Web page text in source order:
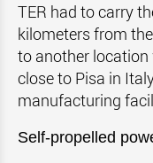
TER had to carry
kilometers from
to another location
close to Pisa in
manufacturing
Self-propelled